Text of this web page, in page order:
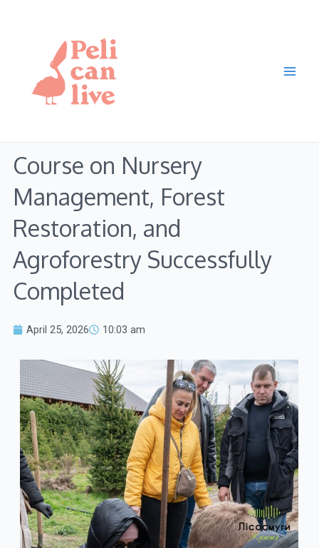
Course on Nursery
Management, Forest
Restoration, and
Agroforestry Successfully
Completed
April 25, 2026 10:03 am